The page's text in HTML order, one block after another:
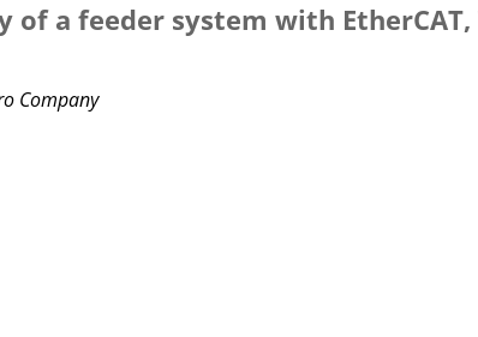
a feeder system with EtherCAT,
Company